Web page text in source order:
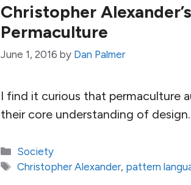
Christopher
Permaculture
June 1, 2016 by Dan Palmer
I find it curious that permaculture
their core understanding of
Categories
Society
Tags
Christopher Alexander, pattern